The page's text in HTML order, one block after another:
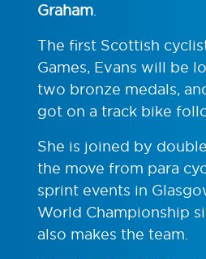
Graham.
The first Scottish
Games, Evans will be
two bronze medals,
got on a track bike
She is joined by
the move from para
sprint events in
World Championship
also makes the team.